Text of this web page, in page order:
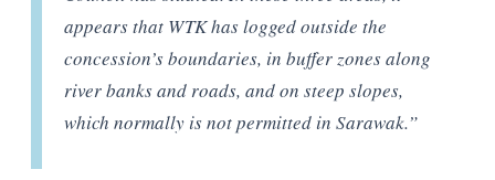
appears that WTK has logged outside the
concession’s boundaries, in buffer zones along
river banks and roads, and on steep slopes,
which normally is not permitted in Sarawak.”